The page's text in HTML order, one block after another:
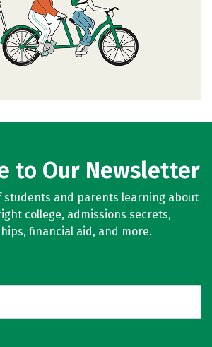
to Our Newsletter
students and parents learning about
college, admissions secrets,
financial aid, and more.